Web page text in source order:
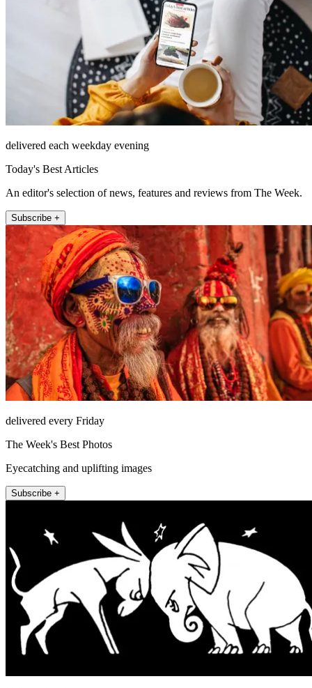
delivered each weekday evening
Today's Best Articles
An editor's selection of news, features and reviews from The Week.
Subscribe +
delivered every Friday
The Week's Best Photos
Eyecatching and uplifting images
Subscribe +